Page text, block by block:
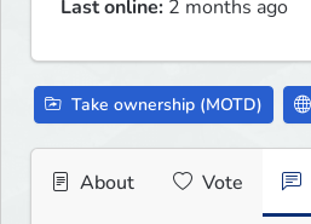
Last online: 2 months ago
Take ownership (MOTD)
About Vote